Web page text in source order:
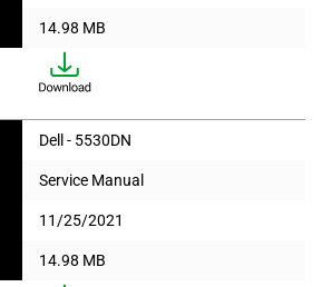
14.98 MB
Dell - 5530DN
Service Manual
11/25/2021
14.98 MB